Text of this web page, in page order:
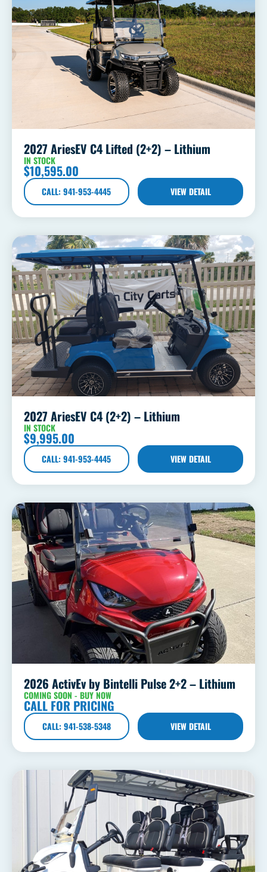
2027 AriesEV C4 Lifted (2+2) – Lithium
IN STOCK
$10,595.00
CALL: 941-953-4445 VIEW DETAIL
2027 AriesEV C4 (2+2) – Lithium
IN STOCK
$9,995.00
CALL: 941-953-4445 VIEW DETAIL
2026 ActivEv by Bintelli Pulse 2+2 – Lithium
COMING SOON - BUY NOW
CALL FOR PRICING
CALL: 941-538-5348 VIEW DETAIL